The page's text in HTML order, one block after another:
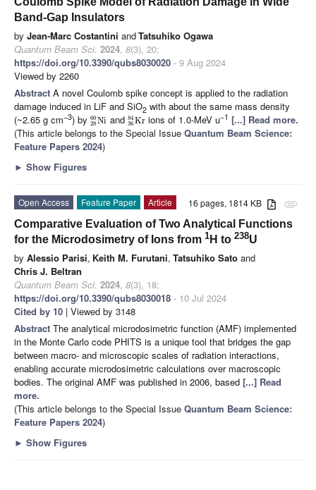
Band-Gap Insulators
by Jean-Marc Costantini andTatsuhiko Ogawa
Quantum Beam Sci. 2024, 8(3), 20;
https://doi.org/10.3390/qubs8030020 - 9 Aug 2024
Viewed by 2260
Abstract A novel Coulomb spike concept is applied to the radiation
damage induced in LiF and SiO2 with about the same mass density
(~2.65 g cm−3) by Ni
28
60 and Kr
36
84 ions of 1.0-MeV u−1 [...] Read more.
(This article belongs to the Special Issue Quantum Beam Science:
Feature Papers 2024)
► Show Figures
attachment
16 pages, 1814 KB
Open Access Feature Paper
Article
Comparative Evaluation of Two Analytical Functions
for the Microdosimetry of Ions from 1 H to 238U
by Alessio Parisi, Keith M. Furutani, Tatsuhiko Sato and
Chris J. Beltran
Quantum Beam Sci. 2024, 8(3), 18;
https://doi.org/10.3390/qubs8030018 - 10 Jul 2024
Cited by 10 | Viewed by 3148
Abstract The analytical microdosimetric function (AMF) implemented
in the Monte Carlo code PHITS is a unique tool that bridges the gap
between macro- and microscopic scales of radiation interactions,
enabling accurate microdosimetric calculations over macroscopic
bodies. The original AMF was published in 2006, based [...] Read
more.
(This article belongs to the Special Issue Quantum Beam Science:
Feature Papers 2024)
► Show Figures